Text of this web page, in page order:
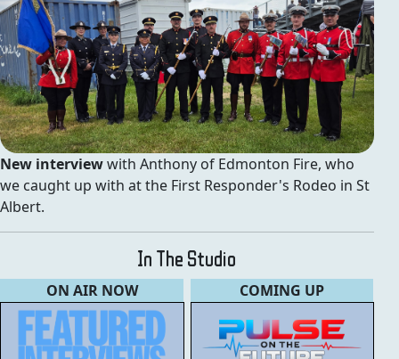
New interviewwith Anthony of Edmonton Fire, who
we caught up with at the First Responder's Rodeo in St
Albert.
In The Studio
ON AIR NOW COMING UP